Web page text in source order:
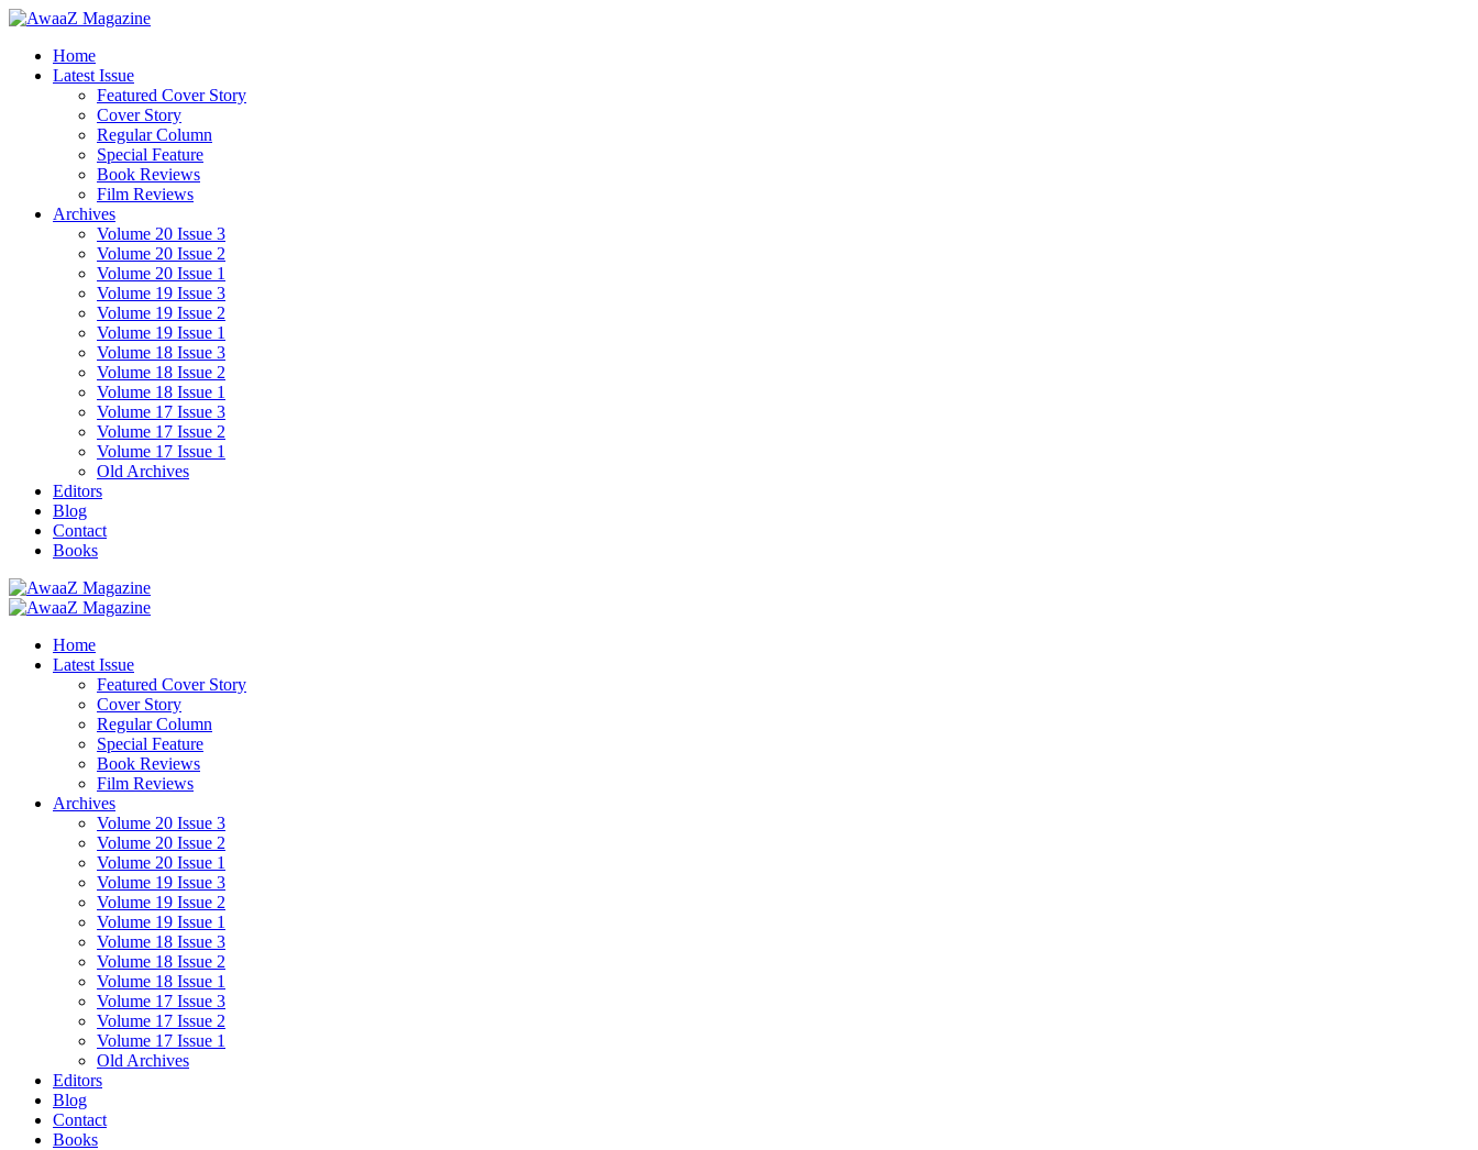
Home
Latest Issue
Featured Cover Story
Cover Story
Regular Column
Special Feature
Book Reviews
Film Reviews
Archives
Volume 20 Issue 3
Volume 20 Issue 2
Volume 20 Issue 1
Volume 19 Issue 3
Volume 19 Issue 2
Volume 19 Issue 1
Volume 18 Issue 3
Volume 18 Issue 2
Volume 18 Issue 1
Volume 17 Issue 3
Volume 17 Issue 2
Volume 17 Issue 1
Old Archives
Editors
Blog
Contact
Books
Home
Latest Issue
Featured Cover Story
Cover Story
Regular Column
Special Feature
Book Reviews
Film Reviews
Archives
Volume 20 Issue 3
Volume 20 Issue 2
Volume 20 Issue 1
Volume 19 Issue 3
Volume 19 Issue 2
Volume 19 Issue 1
Volume 18 Issue 3
Volume 18 Issue 2
Volume 18 Issue 1
Volume 17 Issue 3
Volume 17 Issue 2
Volume 17 Issue 1
Old Archives
Editors
Blog
Contact
Books